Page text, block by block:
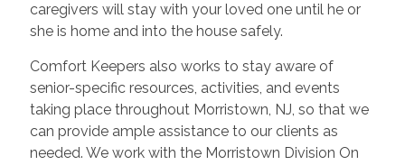
caregivers will stay with your loved one until he or
she is home and into the house safely.
Comfort Keepers also works to stay aware of
senior-specific resources, activities, and events
taking place throughout Morristown, NJ, so that we
can provide ample assistance to our clients as
needed. We work with the Morristown Division On